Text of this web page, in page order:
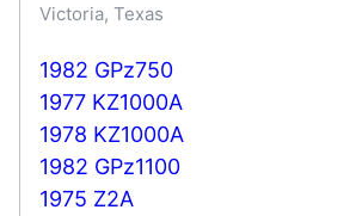
Victoria, Texas
1982 GPz750
1977 KZ1000A
1978 KZ1000A
1982 GPz1100
1975 Z2A